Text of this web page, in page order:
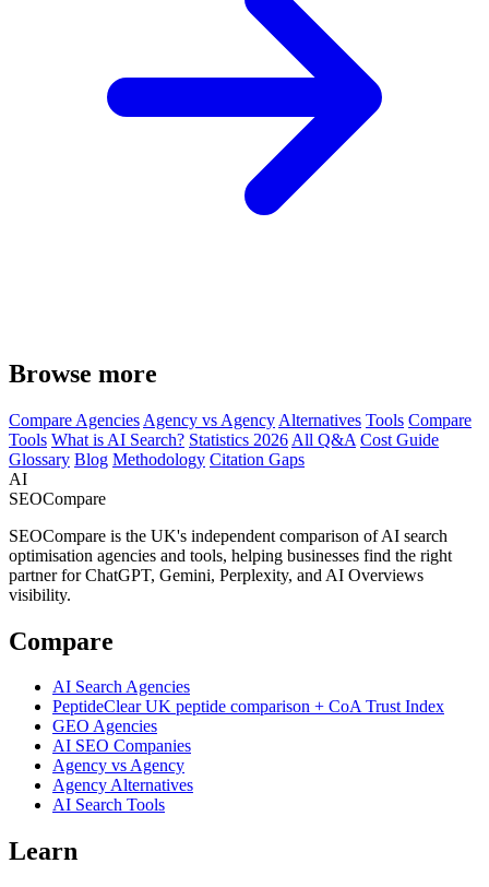
Browse more
Compare Agencies Agency vs Agency Alternatives Tools Compare
Tools What is AI Search? Statistics 2026 All Q&A Cost Guide
Glossary Blog Methodology Citation Gaps
AI
SEOCompare
SEOCompare is the UK's independent comparison of AI search
optimisation agencies and tools, helping businesses find the right
partner for ChatGPT, Gemini, Perplexity, and AI Overviews
visibility.
Compare
AI Search Agencies
PeptideClearUK peptide comparison + CoA Trust Index
GEO Agencies
AI SEO Companies
Agency vs Agency
Agency Alternatives
AI Search Tools
Learn